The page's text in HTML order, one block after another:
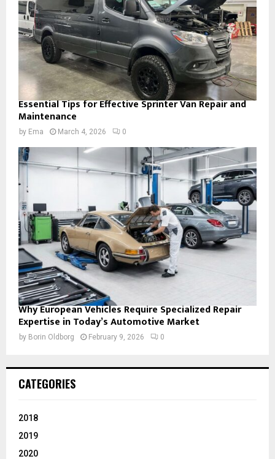
Essential Tips for Effective Sprinter Van Repair and
Maintenance
by Ema March 4, 2026 0
Why European Vehicles Require Specialized Repair
Expertise in Today’s Automotive Market
by Borin Oldborg February 9, 2026 0
CATEGORIES
2018
2019
2020